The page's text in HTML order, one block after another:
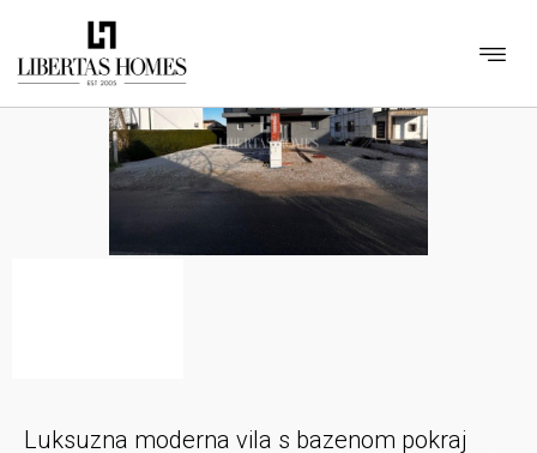
Luksuzna moderna vila s bazenom pokraj